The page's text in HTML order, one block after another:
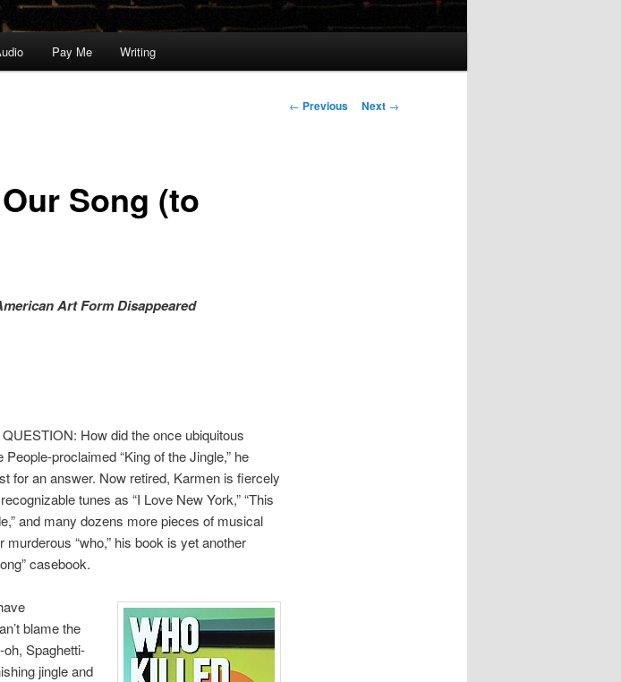
Pay Me Writing
Post
← Previous Next →
Song (to
Art Form Disappeared
How did the once ubiquitous
proclaimed “King of the Jingle,” he
for an answer. Now retired, Karmen is fiercely
tunes as “I Love New York,” “This
and many dozens more pieces of musical
“who,” his book is yet another
casebook.
blame the
oh, Spaghetti-
jingle and